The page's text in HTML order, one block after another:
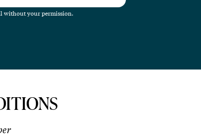
without your permission.